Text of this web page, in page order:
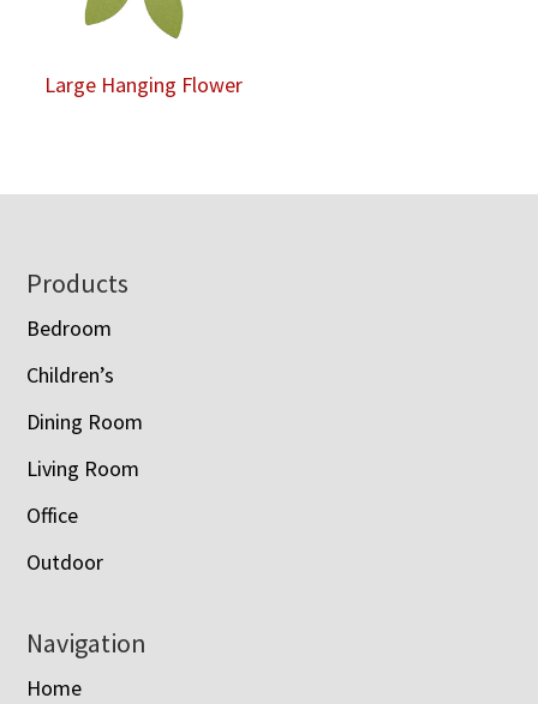
Large Hanging Flower
Footer
Products
Bedroom
Children’s
Dining Room
Living Room
Office
Outdoor
Navigation
Home